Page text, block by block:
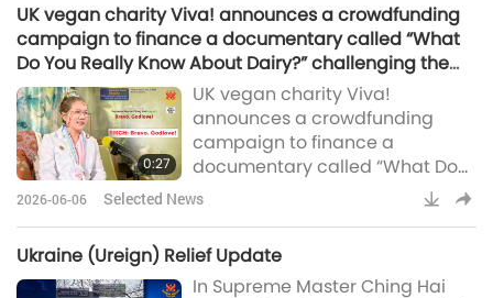
the scenic Fort Mason Center in
San Francisco, California.
Inspired by the true story of
Supreme Master Ching Hai
(vegan), the enchanting
production features Master’s
UK vegan charity Viva! announces a crowdfunding
campaign to finance a documentary called “What
Do You Really Know About Dairy?” challenging the
false narratives of the dairy sector: Bravo. Godlove!
0:27
UK vegan charity Viva!
announces a crowdfunding
campaign to finance a
documentary called “What Do
You Really Know About Dairy?”
challenging the false narratives
aims to examine the inaccurate
health claims made by the
2026-06-06 Selected News
Ukraine (Ureign) Relief Update
In Supreme Master Ching Hai